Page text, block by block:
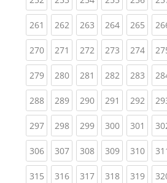
261 (current)
262(current)
263(current)
264(current)
265
270(current)
271 (current)
272(current)
273(current)
274
279(current)
280(current)
281 (current)
282(current)
283
288(current)
289(current)
290(current)
291 (current)
292
297(current)
298(current)
299(current)
300(current)
301
306(current)
307(current)
308(current)
309(current)
310
315(current)
316(current)
317(current)
318(current)
319